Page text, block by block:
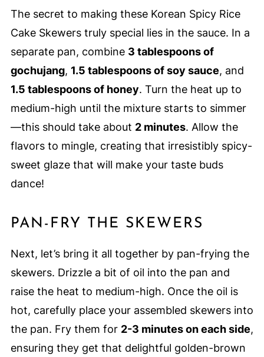
The secret to making these Korean Spicy Rice
Cake Skewers truly special lies in the sauce. In a
separate pan, combine 3 tablespoons of
gochujang, 1.5 tablespoons of soy sauce, and
1.5 tablespoons of honey. Turn the heat up to
medium-high until the mixture starts to simmer
—this should take about 2 minutes. Allow the
flavors to mingle, creating that irresistibly spicy-
sweet glaze that will make your taste buds
dance!
PAN-FRY THE SKEWERS
Next, let’s bring it all together by pan-frying the
skewers. Drizzle a bit of oil into the pan and
raise the heat to medium-high. Once the oil is
hot, carefully place your assembled skewers into
the pan. Fry them for 2-3 minutes on each side,
ensuring they get that delightful golden-brown